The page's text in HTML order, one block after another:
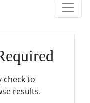
check to
results.